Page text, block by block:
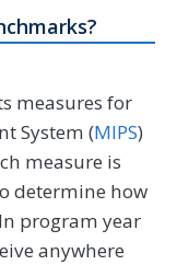
measures for
System (MIPS)
measure is
determine how
program year
anywhere